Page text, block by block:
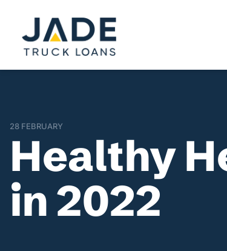
28 FEBRUARY
Healthy
in 2022